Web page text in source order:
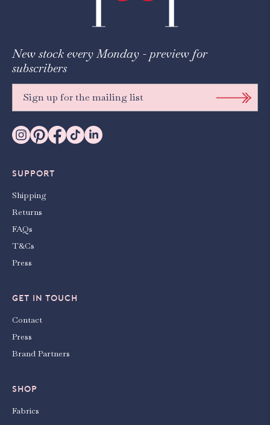
New stock every Monday - preview for
subscribers
SUPPORT
Shipping
Returns
FAQs
T&Cs
Press
GET IN TOUCH
Contact
Press
Brand Partners
SHOP
Fabrics